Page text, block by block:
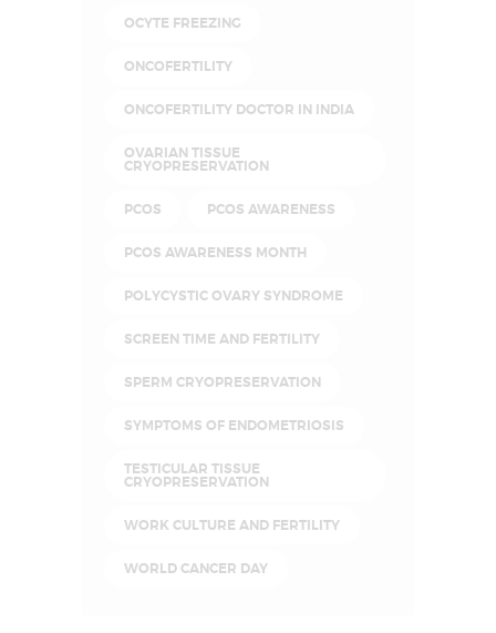
OCYTE FREEZING
ONCOFERTILITY
ONCOFERTILITY DOCTOR IN INDIA
OVARIAN TISSUE
CRYOPRESERVATION
PCOS PCOS AWARENESS
PCOS AWARENESS MONTH
POLYCYSTIC OVARY SYNDROME
SCREEN TIME AND FERTILITY
SPERM CRYOPRESERVATION
SYMPTOMS OF ENDOMETRIOSIS
TESTICULAR TISSUE
CRYOPRESERVATION
WORK CULTURE AND FERTILITY
WORLD CANCER DAY